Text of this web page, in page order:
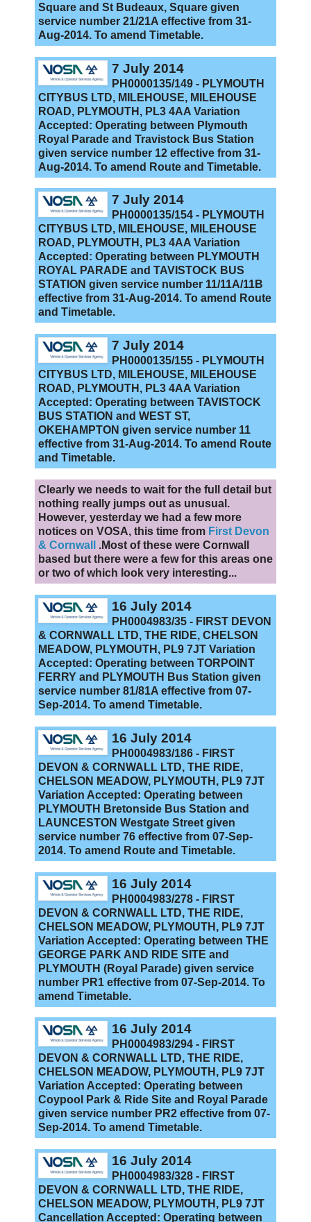
Square and St Budeaux, Square given
service number 21/21A effective from 31-
Aug-2014. To amend Timetable.
7 July 2014
PH0000135/149 - PLYMOUTH
CITYBUS LTD, MILEHOUSE, MILEHOUSE
ROAD, PLYMOUTH, PL3 4AA Variation
Accepted: Operating between Plymouth
Royal Parade and Travistock Bus Station
given service number 12 effective from 31-
Aug-2014. To amend Route and Timetable.
7 July 2014
PH0000135/154 - PLYMOUTH
CITYBUS LTD, MILEHOUSE, MILEHOUSE
ROAD, PLYMOUTH, PL3 4AA Variation
Accepted: Operating between PLYMOUTH
ROYAL PARADE and TAVISTOCK BUS
STATION given service number 11/11A/11B
effective from 31-Aug-2014. To amend Route
and Timetable.
7 July 2014
PH0000135/155 - PLYMOUTH
CITYBUS LTD, MILEHOUSE, MILEHOUSE
ROAD, PLYMOUTH, PL3 4AA Variation
Accepted: Operating between TAVISTOCK
BUS STATION and WEST ST,
OKEHAMPTON given service number 11
effective from 31-Aug-2014. To amend Route
and Timetable.
Clearly we needs to wait for the full detail but
nothing really jumps out as unusual.
However, yesterday we had a few more
notices on VOSA, this time from First Devon
& Cornwall
.Most of these were Cornwall
based but there were a few for this areas one
or two of which look very interesting...
16 July 2014
PH0004983/35 - FIRST DEVON
& CORNWALL LTD, THE RIDE, CHELSON
MEADOW, PLYMOUTH, PL9 7JT Variation
Accepted: Operating between TORPOINT
FERRY and PLYMOUTH Bus Station given
service number 81/81A effective from 07-
Sep-2014. To amend Timetable.
16 July 2014
PH0004983/186 - FIRST
DEVON & CORNWALL LTD, THE RIDE,
CHELSON MEADOW, PLYMOUTH, PL9 7JT
Variation Accepted: Operating between
PLYMOUTH Bretonside Bus Station and
LAUNCESTON Westgate Street given
service number 76 effective from 07-Sep-
2014. To amend Route and Timetable.
16 July 2014
PH0004983/278 - FIRST
DEVON & CORNWALL LTD, THE RIDE,
CHELSON MEADOW, PLYMOUTH, PL9 7JT
Variation Accepted: Operating between THE
GEORGE PARK AND RIDE SITE and
PLYMOUTH (Royal Parade) given service
number PR1 effective from 07-Sep-2014. To
amend Timetable.
16 July 2014
PH0004983/294 - FIRST
DEVON & CORNWALL LTD, THE RIDE,
CHELSON MEADOW, PLYMOUTH, PL9 7JT
Variation Accepted: Operating between
Coypool Park & Ride Site and Royal Parade
given service number PR2 effective from 07-
Sep-2014. To amend Timetable.
16 July 2014
PH0004983/328 - FIRST
DEVON & CORNWALL LTD, THE RIDE,
CHELSON MEADOW, PLYMOUTH, PL9 7JT
Cancellation Accepted: Operating between